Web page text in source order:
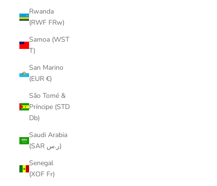
Rwanda
(RWF FRw)
Samoa (WST
T)
San Marino
(EUR €)
São Tomé &
Príncipe (STD
Db)
Saudi Arabia
(SAR ر.س)
Senegal
(XOF Fr)